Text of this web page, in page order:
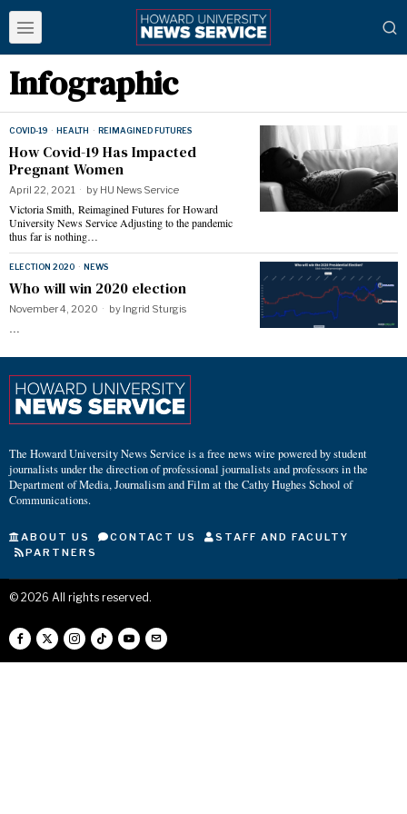
Infographic
COVID-19 · HEALTH · REIMAGINED FUTURES
How Covid-19 Has Impacted
Pregnant Women
April 22, 2021 by HU News Service
Victoria Smith, Reimagined Futures for Howard
University News Service Adjusting to the pandemic
thus far is nothing…
ELECTION 2020 · NEWS
Who will win 2020 election
November 4, 2020 by Ingrid Sturgis
…
The Howard University News Service is a free news wire powered by student
journalists under the direction of professional journalists and professors in the
Department of Media, Journalism and Film at the Cathy Hughes School of
Communications.
ABOUT US CONTACT US
STAFF AND FACULTY
PARTNERS
© 2026 All rights reserved.